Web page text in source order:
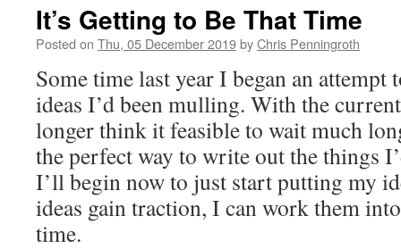
It’s Getting to Be That Time
Posted on Thu, 05 December 2019byChris Penningroth
Some time last year I began an
ideas I’d been mulling. With the
longer think it feasible to wait much
the perfect way to write out the things
I’ll begin now to just start putting my
ideas gain traction, I can work them
time.